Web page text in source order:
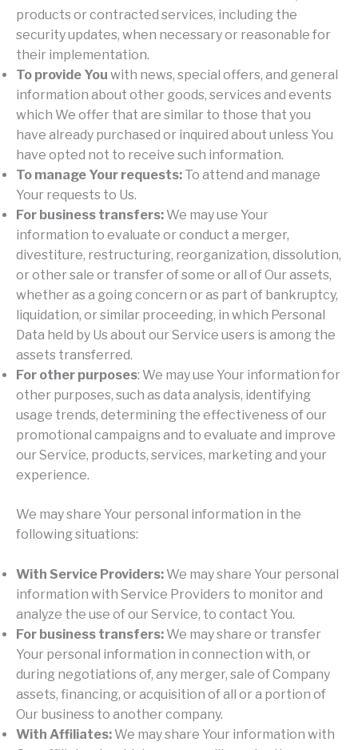
products or contracted services, including the
security updates, when necessary or reasonable for
their implementation.
To provide You with news, special offers, and general
information about other goods, services and events
which We offer that are similar to those that you
have already purchased or inquired about unless You
have opted not to receive such information.
To manage Your requests: To attend and manage
Your requests to Us.
For business transfers: We may use Your
information to evaluate or conduct a merger,
divestiture, restructuring, reorganization, dissolution,
or other sale or transfer of some or all of Our assets,
whether as a going concern or as part of bankruptcy,
liquidation, or similar proceeding, in which Personal
Data held by Us about our Service users is among the
assets transferred.
For other purposes: We may use Your information for
other purposes, such as data analysis, identifying
usage trends, determining the effectiveness of our
promotional campaigns and to evaluate and improve
our Service, products, services, marketing and your
experience.
We may share Your personal information in the
following situations:
With Service Providers: We may share Your personal
information with Service Providers to monitor and
analyze the use of our Service, to contact You.
For business transfers: We may share or transfer
Your personal information in connection with, or
during negotiations of, any merger, sale of Company
assets, financing, or acquisition of all or a portion of
Our business to another company.
With Affiliates: We may share Your information with